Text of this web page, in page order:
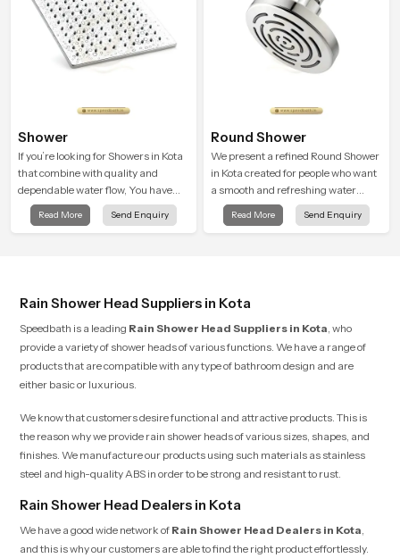
Shower
If you’re looking for Showers in Kota
that combine with quality and
dependable water flow, You have
found the right place. Our showers
are built for lifelong. with attention to
Read More Send Enquiry
Round Shower
We present a refined Round Shower
in Kota created for people who want
a smooth and refreshing water
experience that fits perfectly into
modern bathrooms. This design is
Read More Send Enquiry
Rain Shower Head Suppliers in Kota
Speedbath is a leading Rain Shower Head Suppliers in Kota , who
provide a variety of shower heads of various functions. We have a range of
products that are compatible with any type of bathroom design and are
either basic or luxurious.
We know that customers desire functional and attractive products. This is
the reason why we provide rain shower heads of various sizes, shapes, and
finishes. We manufacture our products using such materials as stainless
steel and high-quality ABS in order to be strong and resistant to rust.
Rain Shower Head Dealers in Kota
We have a good wide network of Rain Shower Head Dealers in Kota
and this is why our customers are able to find the right product effortlessly.